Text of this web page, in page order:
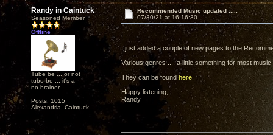
Randy in Caintuck
Seasoned Member
Offline
Tube be ... or not
tube be ... it's a
no-brainer.
Posts: 1015
Alexandria, Caintuck
Recommended Music updated .....
07/30/21 at 16:16:30
I just added a couple of new pages to the
Various genres .... a little something for most
They can be foundhere
Happy listening,
Randy